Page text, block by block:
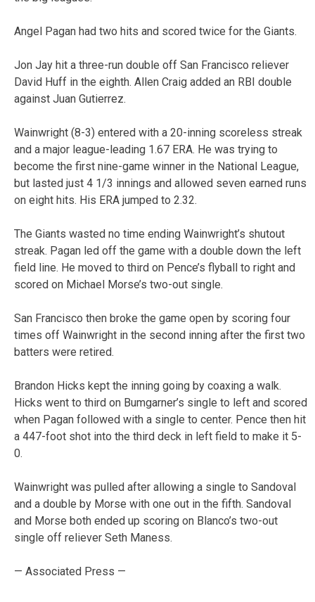
Angel Pagan had two hits and scored twice for the Giants.
Jon Jay hit a three-run double off San Francisco reliever
David Huff in the eighth. Allen Craig added an RBI double
against Juan Gutierrez.
Wainwright (8-3) entered with a 20-inning scoreless streak
and a major league-leading 1.67 ERA. He was trying to
become the first nine-game winner in the National League,
but lasted just 4 1/3 innings and allowed seven earned runs
on eight hits. His ERA jumped to 2.32.
The Giants wasted no time ending Wainwright’s shutout
streak. Pagan led off the game with a double down the left
field line. He moved to third on Pence’s flyball to right and
scored on Michael Morse’s two-out single.
San Francisco then broke the game open by scoring four
times off Wainwright in the second inning after the first two
batters were retired.
Brandon Hicks kept the inning going by coaxing a walk.
Hicks went to third on Bumgarner’s single to left and scored
when Pagan followed with a single to center. Pence then hit
a 447-foot shot into the third deck in left field to make it 5-
0.
Wainwright was pulled after allowing a single to Sandoval
and a double by Morse with one out in the fifth. Sandoval
and Morse both ended up scoring on Blanco’s two-out
single off reliever Seth Maness.
— Associated Press —